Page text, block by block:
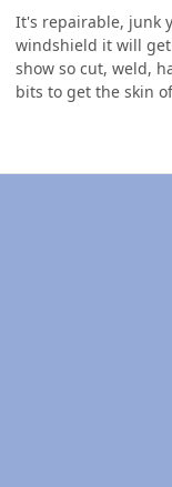
It's repairable, junk
windshield it will
show so cut, weld,
bits to get the skin